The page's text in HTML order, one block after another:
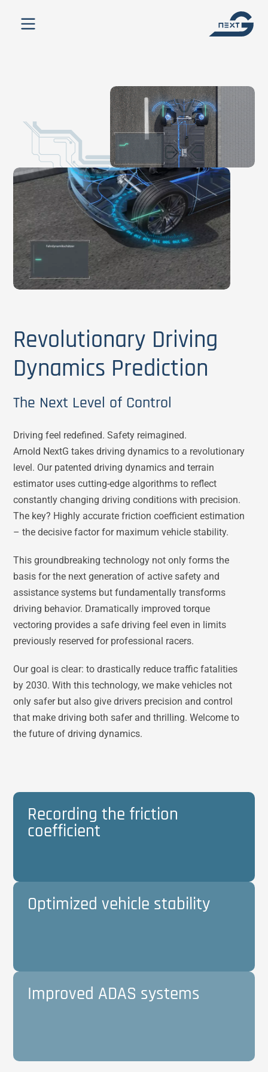
Revolutionary Driving
Dynamics Prediction
The Next Level of Control
Driving feel redefined. Safety reimagined.
Arnold NextG takes driving dynamics to a revolutionary
level. Our patented driving dynamics and terrain
estimator uses cutting-edge algorithms to reflect
constantly changing driving conditions with precision.
The key? Highly accurate friction coefficient estimation
– the decisive factor for maximum vehicle stability.
This groundbreaking technology not only forms the
basis for the next generation of active safety and
assistance systems but fundamentally transforms
driving behavior. Dramatically improved torque
vectoring provides a safe driving feel even in limits
previously reserved for professional racers.
Our goal is clear: to drastically reduce traffic fatalities
by 2030. With this technology, we make vehicles not
only safer but also give drivers precision and control
that make driving both safer and thrilling. Welcome to
the future of driving dynamics.
Recording the friction
coefficient
Optimized vehicle stability
Improved ADAS systems